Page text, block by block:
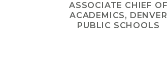
ASSOCIATE CHIEF OF
ACADEMICS, DENVER
PUBLIC SCHOOLS